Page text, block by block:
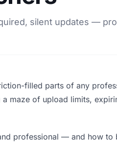
silent updates —
filled parts of any
maze of upload limits,
professional — and how to